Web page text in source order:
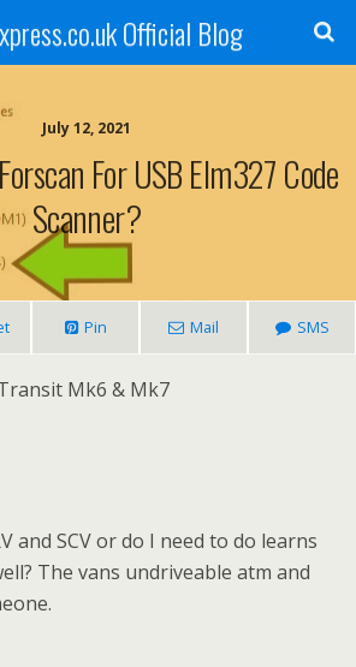
Official Blog
July 12, 2021
For USB Elm327 Code
Scanner?
Pin Mail SMS
Mk6 & Mk7
and SCV or do I need to do learns
The vans undriveable atm and